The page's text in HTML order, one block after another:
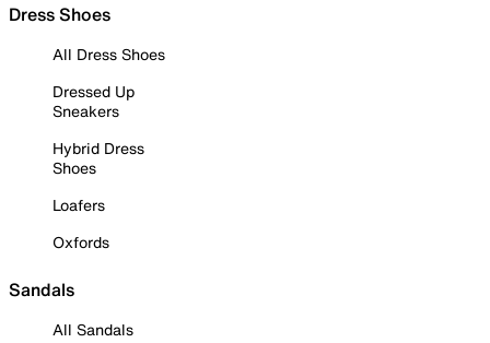
Dress Shoes
All Dress Shoes
Dressed Up
Sneakers
Hybrid Dress
Shoes
Loafers
Oxfords
Sandals
All Sandals